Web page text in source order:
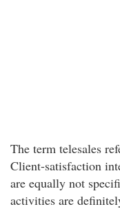
The term telesales
Client-satisfaction
are equally not
activities are